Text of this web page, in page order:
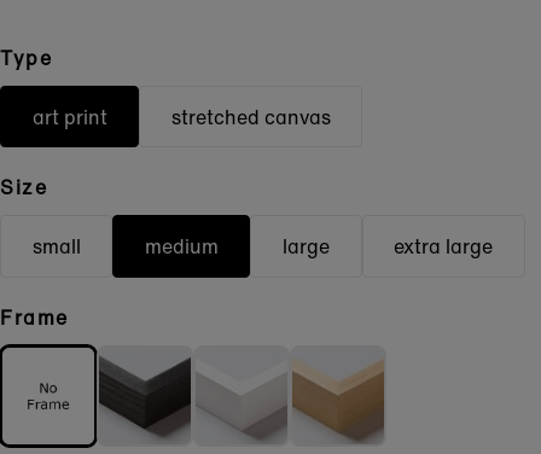
Type
art print stretched canvas
Size
small medium large extra large
Frame